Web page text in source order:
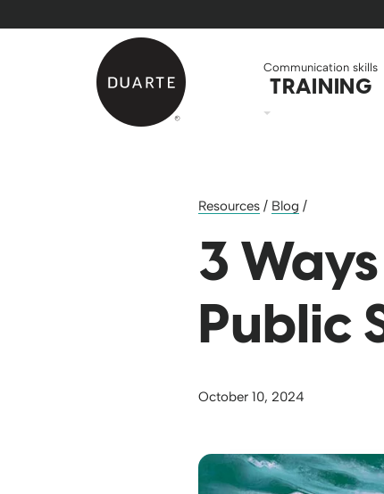
Back to home
Communication skills
TRAINING
Resources / Blog /
3
Public
October 10, 2024